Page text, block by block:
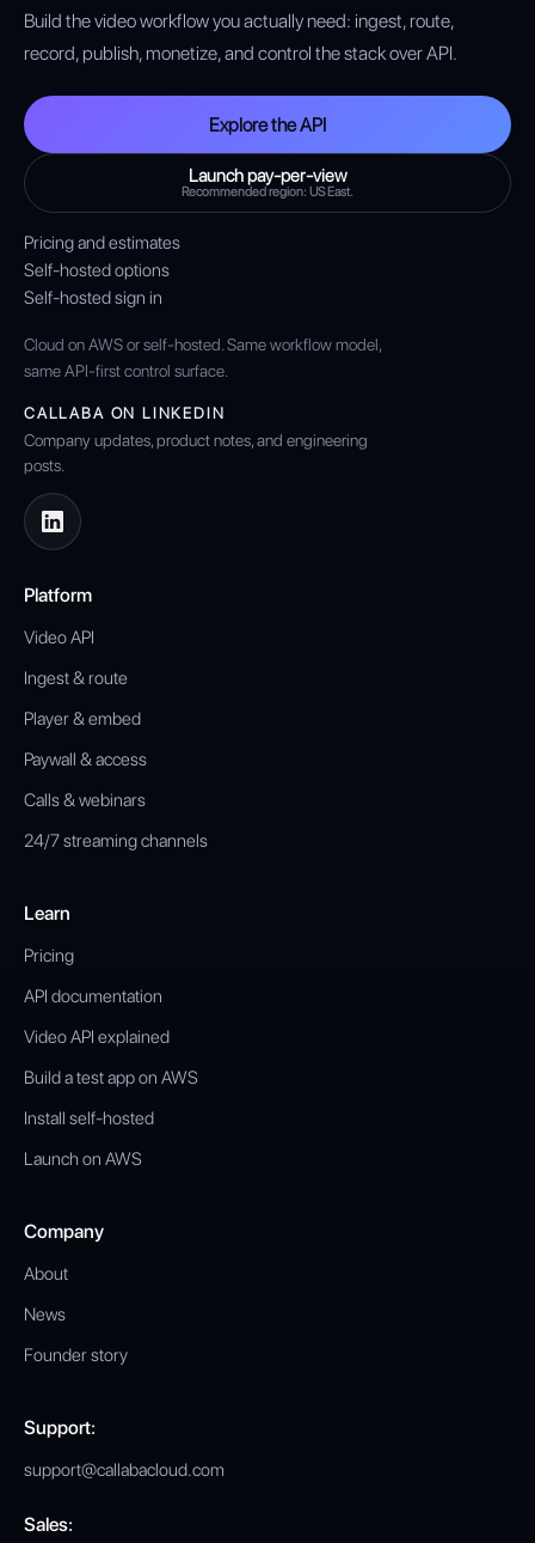
Build the video workflow you actually need: ingest, route,
record, publish, monetize, and control the stack over API.
Explore the API
Launch pay-per-view
Recommended region: US East.
Pricing and estimates
Self-hosted options
Self-hosted sign in
Cloud on AWS or self-hosted. Same workflow model,
same API-first control surface.
CALLABA ON LINKEDIN
Company updates, product notes, and engineering
posts.
Platform
Video API
Ingest & route
Player & embed
Paywall & access
Calls & webinars
24/7 streaming channels
Learn
Pricing
API documentation
Video API explained
Build a test app on AWS
Install self-hosted
Launch on AWS
Company
About
News
Founder story
Support:
support@callabacloud.com
Sales: